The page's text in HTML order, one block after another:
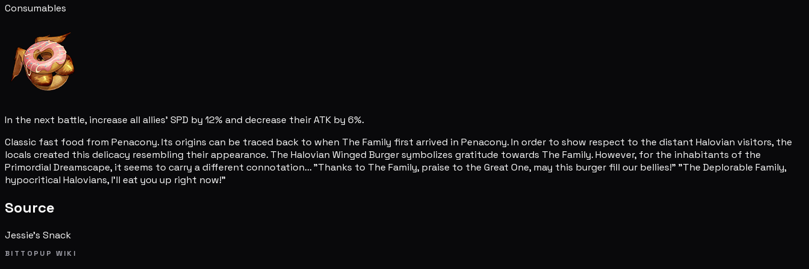
Consumables
In the next battle, increase all allies' SPD by 12% and decrease their ATK by 6%.
Classic fast food from Penacony. Its origins can be traced back to when The Family first arrived in Penacony. In order to show respect to the distant Halovian visitors, the
locals created this delicacy resembling their appearance. The Halovian Winged Burger symbolizes gratitude towards The Family. However, for the inhabitants of the
Primordial Dreamscape, it seems to carry a different connotation... "Thanks to The Family, praise to the Great One, may this burger fill our bellies!" "The Deplorable Family,
hypocritical Halovians, I'll eat you up right now!"
Source
Jessie's Snack
BITTOPUP WIKI